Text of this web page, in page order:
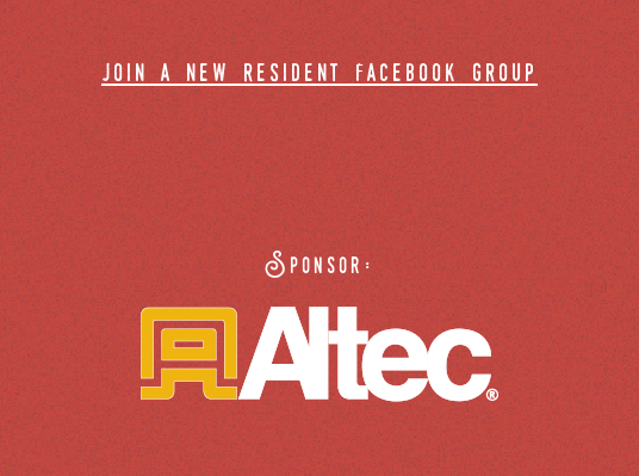
join a new resident facebook group
Sponsor: